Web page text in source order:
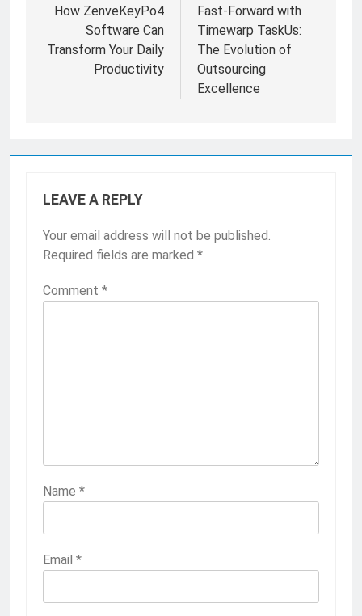
navigation
How ZenveKeyPo4
Software Can
Transform Your Daily
Productivity
Fast-Forward with
Timewarp TaskUs:
The Evolution of
Outsourcing
Excellence
LEAVE A REPLY
Your email address will not be published.
Required fields are marked *
Comment *
Name *
Email *